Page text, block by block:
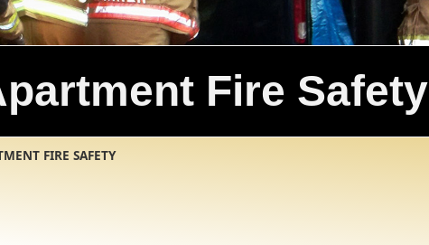
Fire Safety
FIRE SAFETY